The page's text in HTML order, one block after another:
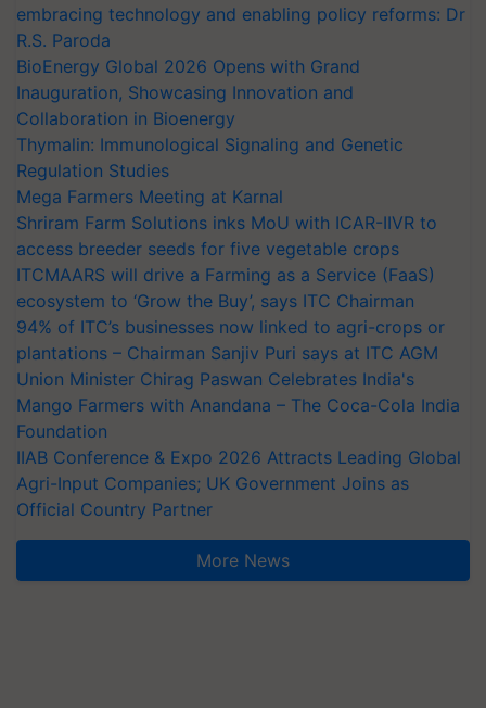
embracing technology and enabling policy reforms: Dr
R.S. Paroda
BioEnergy Global 2026 Opens with Grand
Inauguration, Showcasing Innovation and
Collaboration in Bioenergy
Thymalin: Immunological Signaling and Genetic
Regulation Studies
Mega Farmers Meeting at Karnal
Shriram Farm Solutions inks MoU with ICAR-IIVR to
access breeder seeds for five vegetable crops
ITCMAARS will drive a Farming as a Service (FaaS)
ecosystem to ‘Grow the Buy’, says ITC Chairman
94% of ITC’s businesses now linked to agri-crops or
plantations – Chairman Sanjiv Puri says at ITC AGM
Union Minister Chirag Paswan Celebrates India's
Mango Farmers with Anandana – The Coca-Cola India
Foundation
IIAB Conference & Expo 2026 Attracts Leading Global
Agri-Input Companies; UK Government Joins as
Official Country Partner
More News